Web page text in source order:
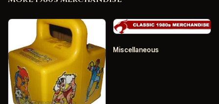
Miscellaneous